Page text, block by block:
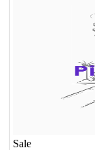
Sale